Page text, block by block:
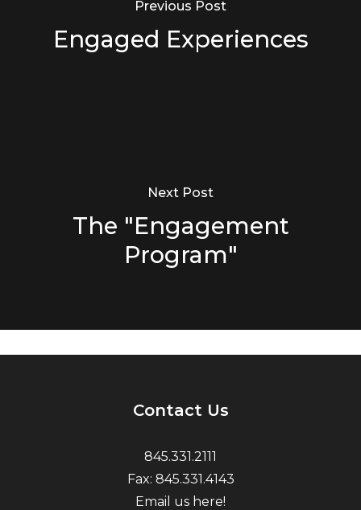
Previous Post
Engaged Experiences
Next Post
The "Engagement
Program"
Contact Us
845.331.2111
Fax: 845.331.4143
Email us here!